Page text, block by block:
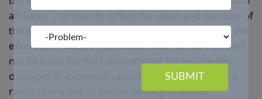
affiliates. Comments reflect the views and opinions of
the person who post their views and opinions. To the
extent permitted by applicable laws, v2 Service shall
not be liable for the Comments or for any liability,
damages or expenses caused and/or suffered as a
result of any use of and/or posting of and/or
SUBMIT